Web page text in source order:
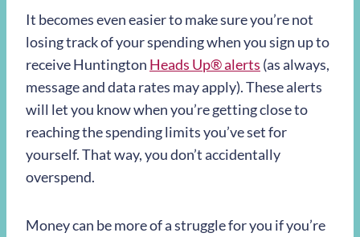
It becomes even easier to make sure you’re not
losing track of your spending when you sign up to
receive Huntington Heads Up®alerts (as always,
message and data rates may apply). These alerts
will let you know when you’re getting close to
reaching the spending limits you’ve set for
yourself. That way, you don’t accidentally
overspend.
Money can be more of a struggle for you if you’re